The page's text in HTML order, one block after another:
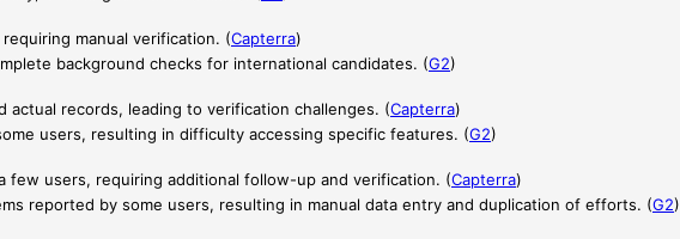
manual verification. (Capterra)
background checks for international candidates. (G2)
actual records, leading to verification challenges. (Capterra)
users, resulting in difficulty accessing specific features. (G2)
few users, requiring additional follow-up and verification. (Capterra)
reported by some users, resulting in manual data entry and duplication of efforts. (G2)